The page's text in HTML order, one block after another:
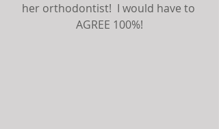
her orthodontist!  I would have to
AGREE 100%!